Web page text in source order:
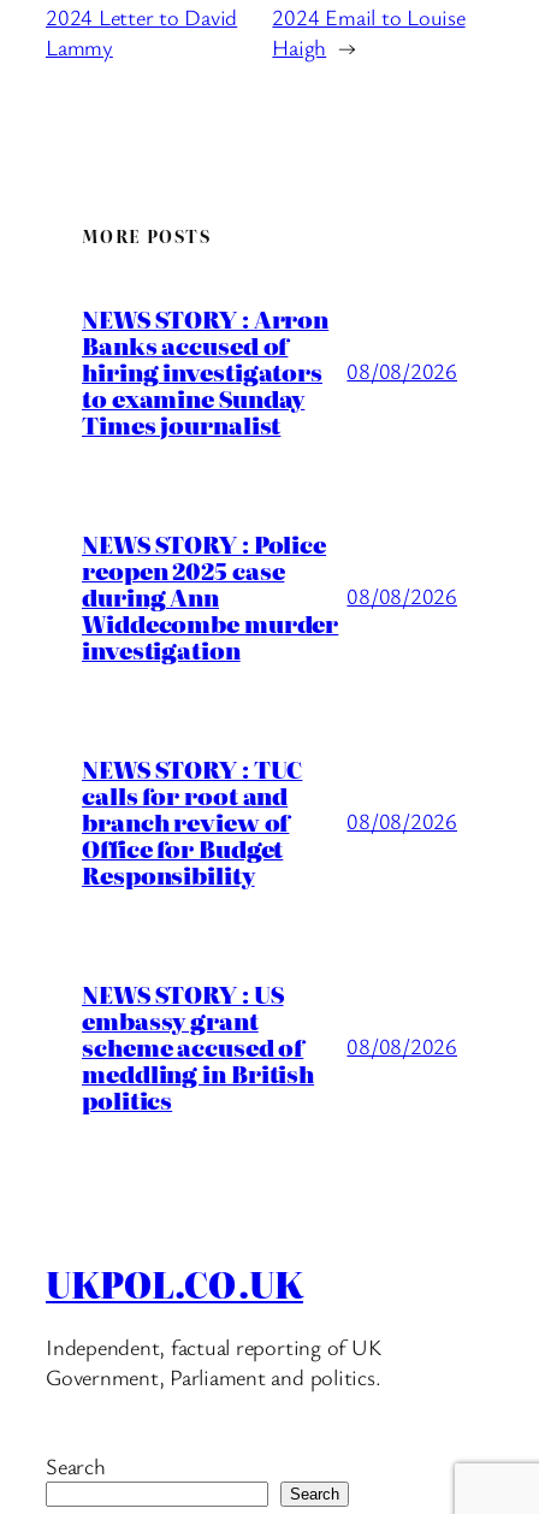
2024 Letter to David
Lammy
2024 Email to Louise
Haigh →
MORE POSTS
NEWS STORY : Arron
Banks accused of
hiring investigators
to examine Sunday
Times journalist
08/08/2026
NEWS STORY : Police
reopen 2025 case
during Ann
Widdecombe murder
investigation
08/08/2026
NEWS STORY : TUC
calls for root and
branch review of
Office for Budget
Responsibility
08/08/2026
NEWS STORY : US
embassy grant
scheme accused of
meddling in British
politics
08/08/2026
UKPOL.CO.UK
Independent, factual reporting of UK
Government, Parliament and politics.
Search
Search